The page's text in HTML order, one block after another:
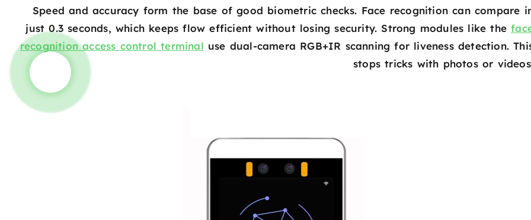
Speed and accuracy form the base of good biometric checks. Face recognition can compare
just 0.3 seconds, which keeps flow efficient without losing security. Strong modules like the
recognition access control terminal use dual-camera RGB+IR scanning for liveness detection.
stops tricks with photos or